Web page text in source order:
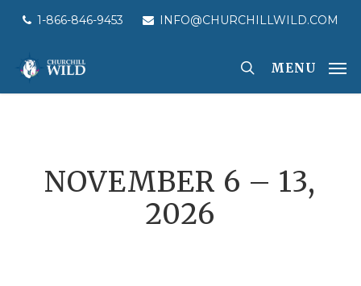
content
1-866-846-9453 INFO@CHURCHILLWILD.COM
MENU
NOVEMBER 6 – 13,
2026